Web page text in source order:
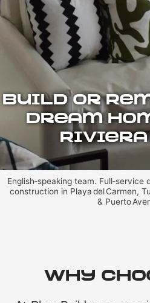
Build or
Dream
Riviera
English‑speaking team.
construction in Playa del Carmen,
& Puerto
Why